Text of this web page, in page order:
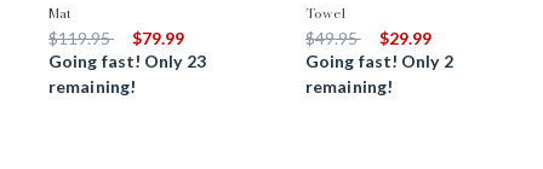
Mat
Price reduced from
$119.95to
$79.99
Going fast! Only 23
remaining!
Towel
Price reduced from
$49.95to
$29.99
Going fast! Only 2
remaining!